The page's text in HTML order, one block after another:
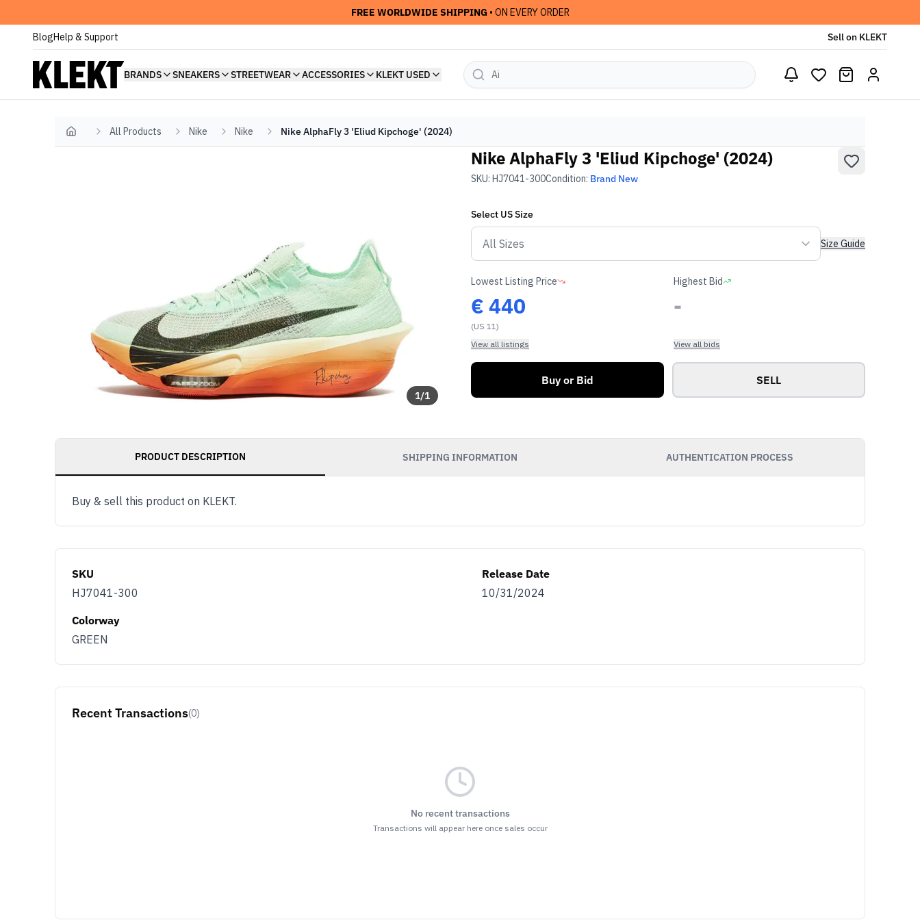
FREE WORLDWIDE SHIPPING • ON EVERY ORDER
BlogHelp & Support Sell on KLEKT
BRANDS SNEAKERS STREETWEAR ACCESSORIES KLEKT USED
Home All Products Nike Nike Nike AlphaFly 3 'Eliud Kipchoge' (2024)
1/1
Nike AlphaFly 3 'Eliud Kipchoge' (2024)
SKU: HJ7041-300Condition: Brand New
Select USSize
Size Guide
Lowest Listing Price
€ 440
(US 11)
View all listings
Highest Bid
-
View all bids
Buy or Bid SELL
PRODUCT DESCRIPTION SHIPPING INFORMATION AUTHENTICATION PROCESS
Buy & sell this product on KLEKT.
SKU
HJ7041-300
Release Date
10/31/2024
Colorway
GREEN
Recent Transactions(0)
No recent transactions
Transactions will appear here once sales occur